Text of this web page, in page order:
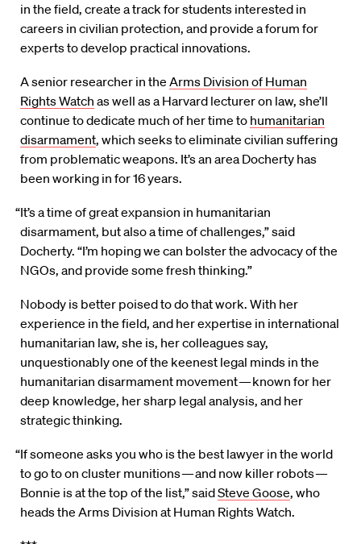
in the field, create a track for students interested in
careers in civilian protection, and provide a forum for
experts to develop practical innovations.
A senior researcher in the Arms Division of Human
Rights Watch as well as a Harvard lecturer on law, she’ll
continue to dedicate much of her time to humanitarian
disarmament, which seeks to eliminate civilian suffering
from problematic weapons. It’s an area Docherty has
been working in for 16 years.
“It’s a time of great expansion in humanitarian
disarmament, but also a time of challenges,” said
Docherty. “I’m hoping we can bolster the advocacy of the
NGOs, and provide some fresh thinking.”
Nobody is better poised to do that work. With her
experience in the field, and her expertise in international
humanitarian law, she is, her colleagues say,
unquestionably one of the keenest legal minds in the
humanitarian disarmament movement — known for her
deep knowledge, her sharp legal analysis, and her
strategic thinking.
“If someone asks you who is the best lawyer in the world
to go to on cluster munitions — and now killer robots —
Bonnie is at the top of the list,” saidSteve Goose, who
heads the Arms Division at Human Rights Watch.